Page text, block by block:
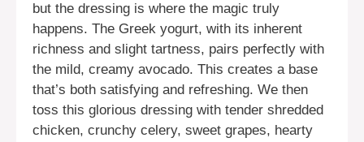
but the dressing is where the magic truly
happens. The Greek yogurt, with its inherent
richness and slight tartness, pairs perfectly with
the mild, creamy avocado. This creates a base
that’s both satisfying and refreshing. We then
toss this glorious dressing with tender shredded
chicken, crunchy celery, sweet grapes, hearty